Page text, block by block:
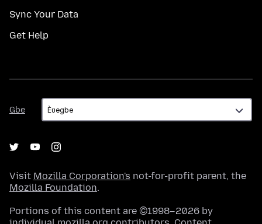
Sync Your Data
Get Help
Gbe
Gbe
Visit Mozilla Corporation's not-for-profit parent, the
Mozilla Foundation.
Portions of this content are ©1998–2026 by